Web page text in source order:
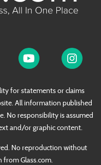
for statements or claims
All information published
No responsibility is assumed
and/or graphic content.
No reproduction without
Glass.com.